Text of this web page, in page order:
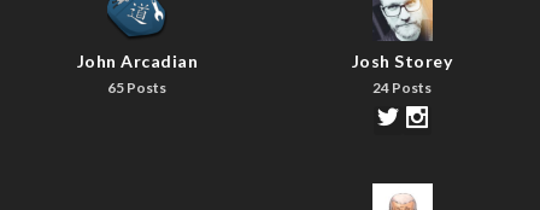
John Arcadian
65 Posts
Josh Storey
24 Posts